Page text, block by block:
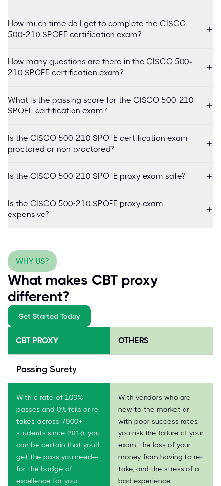
How much time do I get to complete the CISCO
500-210 SPOFE certification exam?
How many questions are there in the CISCO 500-
210 SPOFE certification exam?
What is the passing score for the CISCO 500-210
SPOFE certification exam?
Is the CISCO 500-210 SPOFE certification exam
proctored or non-proctored?
Is the CISCO 500-210 SPOFE proxy exam safe?
Is the CISCO 500-210 SPOFE proxy exam
expensive?
WHY US?
What makes CBT proxy
different?
Get Started Today
CBT PROXY OTHERS
Passing Surety
With a rate of 100%
passes and 0% fails or re-
takes, across 7000+
students since 2016, you
can be certain that you'll
get the pass you need—
for the badge of
excellence for your
With vendors who are
new to the market or
with poor success rates,
you risk the failure of your
exam, the loss of your
money from having to re-
take, and the stress of a
bad experience.